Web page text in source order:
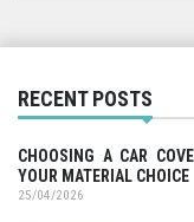
RECENT POSTS
CHOOSING A CAR
YOUR MATERIAL CHOICE
25/04/2026